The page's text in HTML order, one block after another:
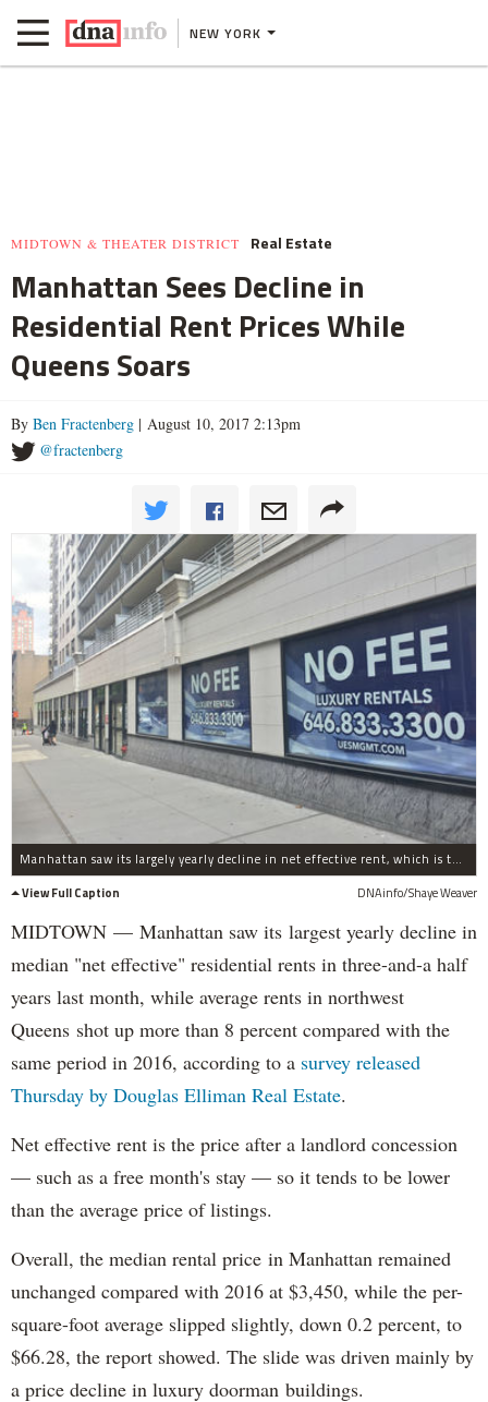
NEW YORK
MIDTOWN & THEATER DISTRICT Real Estate
Manhattan Sees Decline in
Residential Rent Prices While
Queens Soars
By Ben Fractenberg | August 10, 2017 2:13pm
@fractenberg
Manhattan saw its largely yearly decline in net effective rent, which is the price after a landlord concession, the report said.
View Full Caption
DNAinfo/Shaye Weaver
MIDTOWN — Manhattan saw its largest yearly decline in
median "net effective" residential rents in three-and-a half
years last month, while average rents in northwest
Queens shot up more than 8 percent compared with the
same period in 2016, according to a survey released
Thursday by Douglas Elliman Real Estate.
Net effective rent is the price after a landlord concession
— such as a free month's stay — so it tends to be lower
than the average price of listings.
Overall, the median rental price in Manhattan remained
unchanged compared with 2016 at $3,450, while the per-
square-foot average slipped slightly, down 0.2 percent, to
$66.28, the report showed. The slide was driven mainly by
a price decline in luxury doorman buildings.